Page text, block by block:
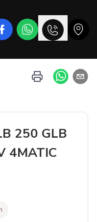
250 GLB
4MATIC